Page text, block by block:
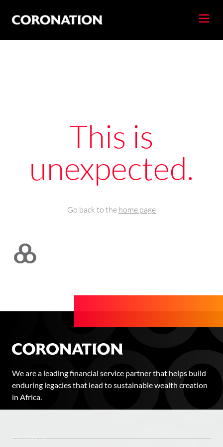
This is
unexpected.
Go back to the home page
We are a leading financial service partner that helps build
enduring legacies that lead to sustainable wealth creation
in Africa.
FOLLOW US